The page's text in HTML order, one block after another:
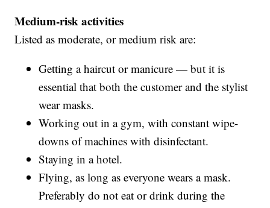
Medium-risk activities
Listed as moderate, or medium risk are:
Getting a haircut or manicure — but it is
essential that both the customer and the stylist
wear masks.
Working out in a gym, with constant wipe-
downs of machines with disinfectant.
Staying in a hotel.
Flying, as long as everyone wears a mask.
Preferably do not eat or drink during the